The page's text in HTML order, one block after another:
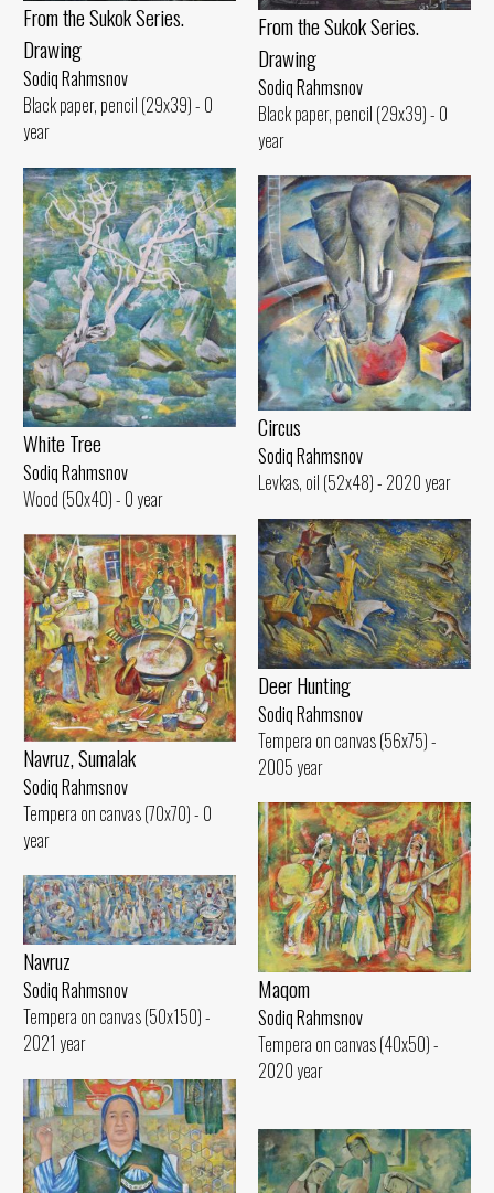
From the Sukok Series.
Drawing
Sodiq Rahmsnov
Black paper, pencil (29x39) - 0
year
From the Sukok Series.
Drawing
Sodiq Rahmsnov
Black paper, pencil (29x39) - 0
year
White Tree
Sodiq Rahmsnov
Wood (50x40) - 0 year
Circus
Sodiq Rahmsnov
Levkas, oil (52x48) - 2020 year
Deer Hunting
Sodiq Rahmsnov
Tempera on canvas (56x75) -
2005 year
Navruz, Sumalak
Sodiq Rahmsnov
Tempera on canvas (70x70) - 0
year
Maqom
Sodiq Rahmsnov
Tempera on canvas (40x50) -
2020 year
Navruz
Sodiq Rahmsnov
Tempera on canvas (50x150) -
2021 year